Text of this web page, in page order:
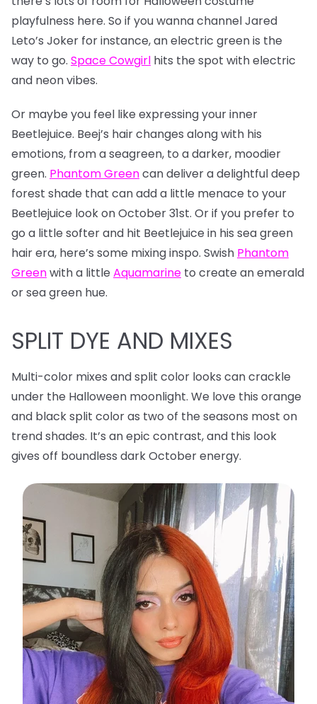
playfulness here. So if you wanna channel Jared
Leto’s Joker for instance, an electric green is the
way to go. Space Cowgirl hits the spot with electric
and neon vibes.
Or maybe you feel like expressing your inner
Beetlejuice. Beej’s hair changes along with his
emotions, from a seagreen, to a darker, moodier
green. Phantom Greencan deliver a delightful deep
forest shade that can add a little menace to your
Beetlejuice look on October 31st. Or if you prefer to
go a little softer and hit Beetlejuice in his sea green
hair era, here’s some mixing inspo. Swish Phantom
Greenwith a little Aquamarine to create an emerald
or sea green hue.
SPLIT DYE AND MIXES
Multi-color mixes and split color looks can crackle
under the Halloween moonlight. We love this orange
and black split color as two of the seasons most on
trend shades. It’s an epic contrast, and this look
gives off boundless dark October energy.